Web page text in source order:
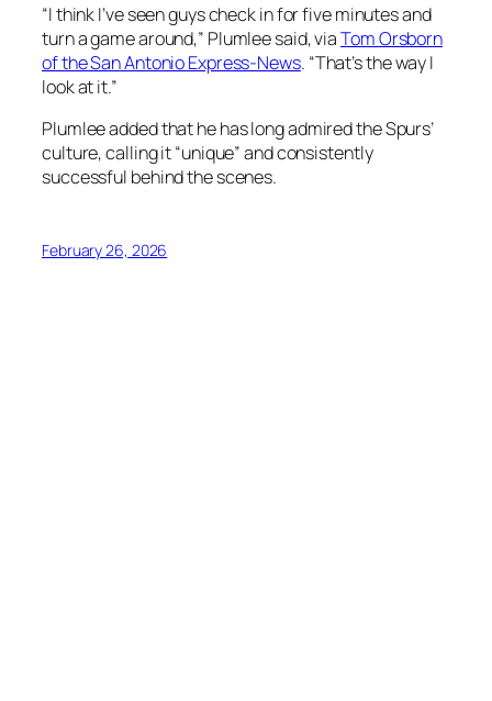
“I think I’ve seen guys check in for five minutes and
turn a game around,” Plumlee said, viaTom Orsborn
of the San Antonio Express-News. “That’s the way I
look at it.”
Plumlee added that he has long admired the Spurs’
culture, calling it “unique” and consistently
successful behind the scenes.
February 26, 2026